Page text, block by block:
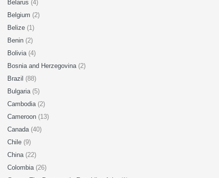
Belarus (4)
Belgium (2)
Belize (1)
Benin (2)
Bolivia (4)
Bosnia and Herzegovina (2)
Brazil (88)
Bulgaria (5)
Cambodia (2)
Cameroon (13)
Canada (40)
Chile (9)
China (22)
Colombia (26)